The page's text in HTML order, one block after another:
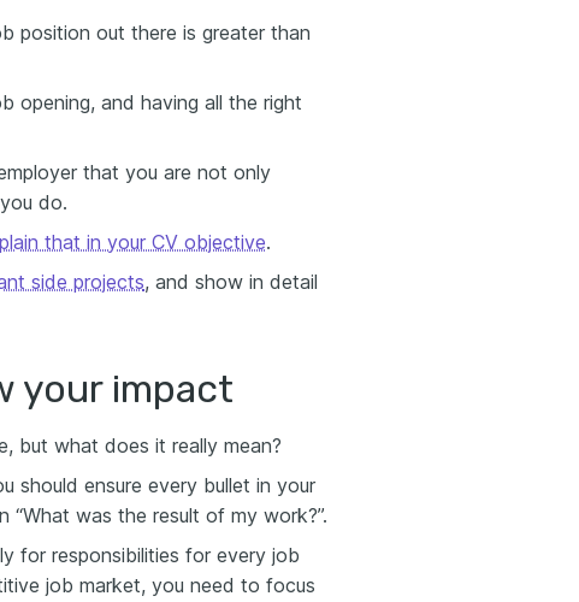
position out there is greater than
opening, and having all the right
that you are not only
do.
that in your CV objective.
side projects, and show in detail
your impact
but what does it really mean?
should ensure every bullet in your
was the result of my work?”.
for responsibilities for every job
job market, you need to focus